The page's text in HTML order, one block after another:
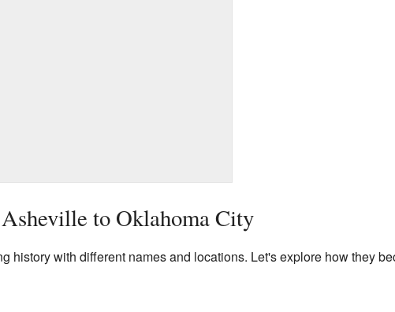
to Oklahoma City
history with different names and locations. Let's explore how they